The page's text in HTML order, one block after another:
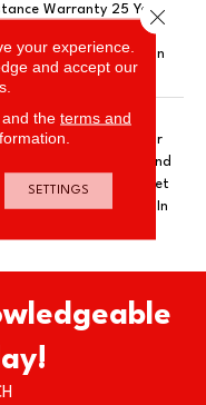
Warranty 25 Years
Stain Resistance
| Texture Retention
25 Years
Your Space With
PureColor
Shop Exceptional And
Our Stain, Fade, And Pet
Flooring Products In
your experience.
and accept our
the terms and
SETTINGS
Close